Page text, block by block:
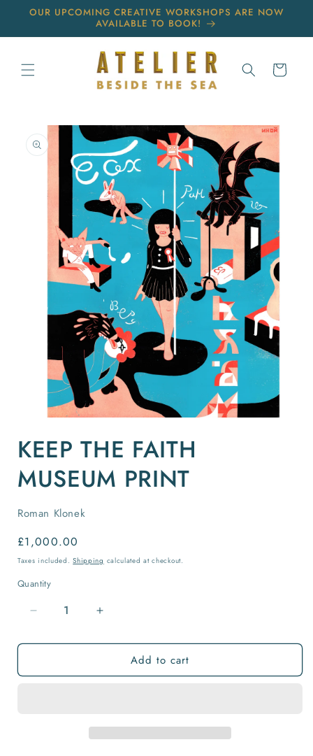
Skip to
OUR UPCOMING CREATIVE WORKSHOPS ARE NOW
AVAILABLE TO BOOK!
Cart
Skip to
product
information
1
in
KEEP THE FAITH
MUSEUM PRINT
Roman Klonek
Regular
price
£1,000.00
Taxes included.Shipping calculated at checkout.
Quantity
Quantity
Decrease
for
the
Increase
for
the
Add to cart